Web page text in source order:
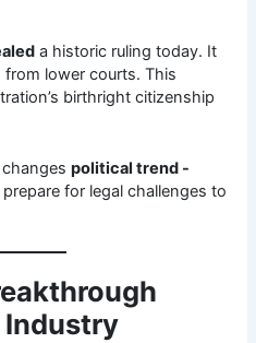
a historic ruling today. It
lower courts. This
birthright citizenship
changespolitical trend -
for legal challenges to
Industry